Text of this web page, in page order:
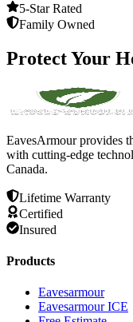
5-Star Rated
Family Owned
ProtectYour
EavesArmour provides
with cutting-edge
Canada.
Lifetime Warranty
Certified
Insured
Products
Eavesarmour
Eavesarmour ICE